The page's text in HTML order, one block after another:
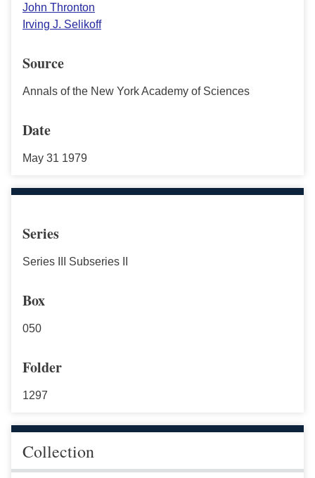
John Thronton
Irving J. Selikoff
Source
Annals of the New York Academy of Sciences
Date
May 31 1979
Series
Series III Subseries II
Box
050
Folder
1297
Collection